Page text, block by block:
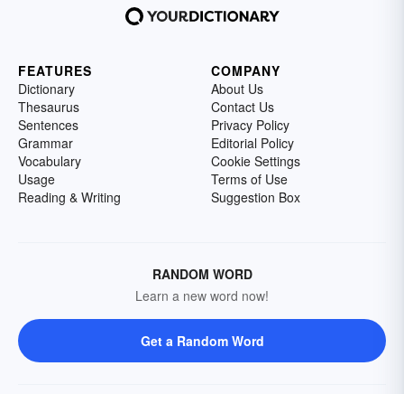
FEATURES
Dictionary
Thesaurus
Sentences
Grammar
Vocabulary
Usage
Reading & Writing
COMPANY
About Us
Contact Us
Privacy Policy
Editorial Policy
Cookie Settings
Terms of Use
Suggestion Box
RANDOM WORD
Learn a new word now!
Get a Random Word